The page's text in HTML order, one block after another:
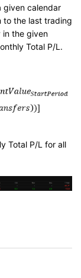
given calendar
to the last trading
in the given
Total P/L.
Total P/L for all